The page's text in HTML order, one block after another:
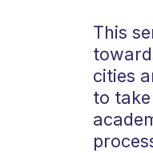
This
cities
to